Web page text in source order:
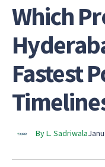
Which
Fastest
By L. Sadriwala